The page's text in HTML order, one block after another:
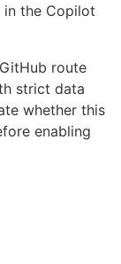
in the Copilot
route
strict data
whether this
enabling